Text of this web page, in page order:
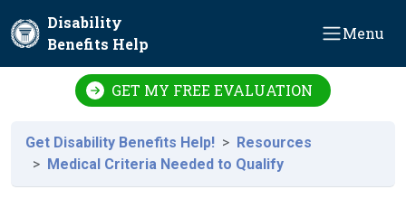
Disability
Benefits Help
Menu
GET MY FREE EVALUATION
Get Disability Benefits Help!
Resources
Medical Criteria Needed to Qualify